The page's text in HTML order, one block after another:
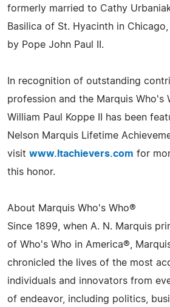
formerly married to Cathy
Basilica of St. Hyacinth in
by Pope John Paul II.
In recognition of outstanding
profession and the Marquis Who's
William Paul Koppe II has been
Nelson Marquis Lifetime
visit www.ltachievers.com for
this honor.
About Marquis Who's Who®
Since 1899, when A. N. Marquis
of Who's Who in America®,
chronicled the lives of the most
individuals and innovators from
of endeavor, including politics,